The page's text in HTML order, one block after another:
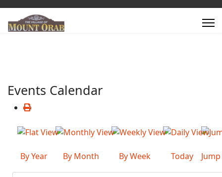
Events Calendar
By Year By Month By Week Today